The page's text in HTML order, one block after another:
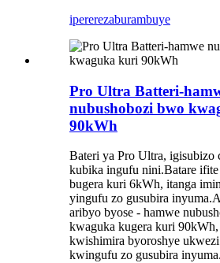
ipererezaburambuye
Pro Ultra Batteri-
nubushobozi bwo
90kWh
Bateri ya Pro Ultra, igisubizo
kubika ingufu nini.Batare
bugera kuri 6kWh, itanga
yingufu zo gusubira
aribyo byose - hamwe
kwaguka kugera kuri 90kWh,
kwishimira byoroshye
kwingufu zo gusubira inyuma.